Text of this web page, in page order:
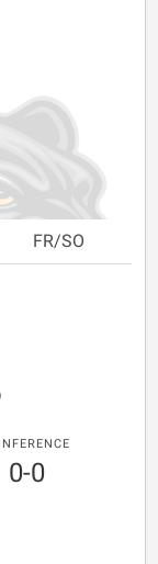
FR/SO
0-0